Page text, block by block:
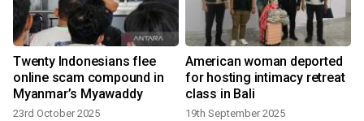
Twenty Indonesians flee
online scam compound in
Myanmar’s Myawaddy
23rd October 2025
American woman deported
for hosting intimacy retreat
class in Bali
19th September 2025